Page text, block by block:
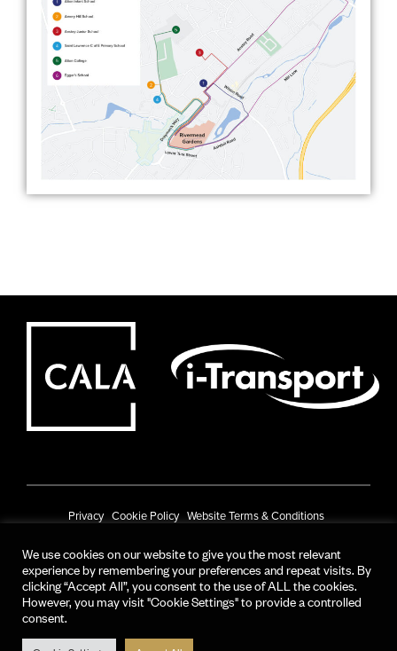
Privacy Cookie Policy Website Terms & Conditions
© CALA Group 2025
CALA Group (Holdings) Limited. Registered office: CALA House, 54 The
We use cookies on our website to give you the most relevant
experience by remembering your preferences and repeat visits. By
clicking “Accept All”, you consent to the use of ALL the cookies.
However, you may visit "Cookie Settings" to provide a controlled
consent.